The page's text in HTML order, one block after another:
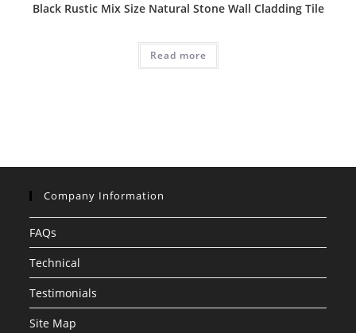
Black Rustic Mix Size Natural Stone Wall Cladding Tile
Read more
Company Information
FAQs
Technical
Testimonials
Site Map